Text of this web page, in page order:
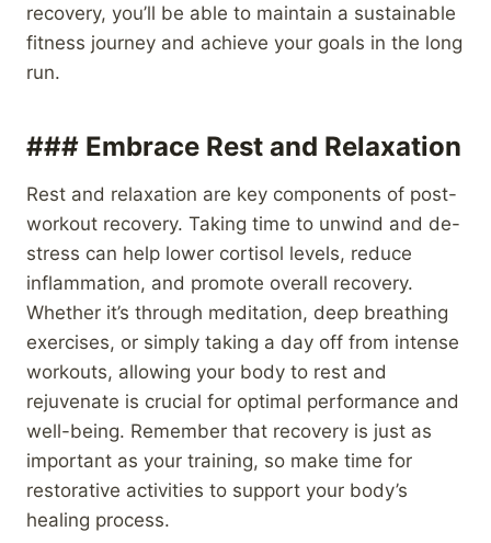
recovery, you’ll be able to maintain a sustainable
fitness journey and achieve your goals in the long
run.
### Embrace Rest and Relaxation
Rest and relaxation are key components of post-
workout recovery. Taking time to unwind and de-
stress can help lower cortisol levels, reduce
inflammation, and promote overall recovery.
Whether it’s through meditation, deep breathing
exercises, or simply taking a day off from intense
workouts, allowing your body to rest and
rejuvenate is crucial for optimal performance and
well-being. Remember that recovery is just as
important as your training, so make time for
restorative activities to support your body’s
healing process.